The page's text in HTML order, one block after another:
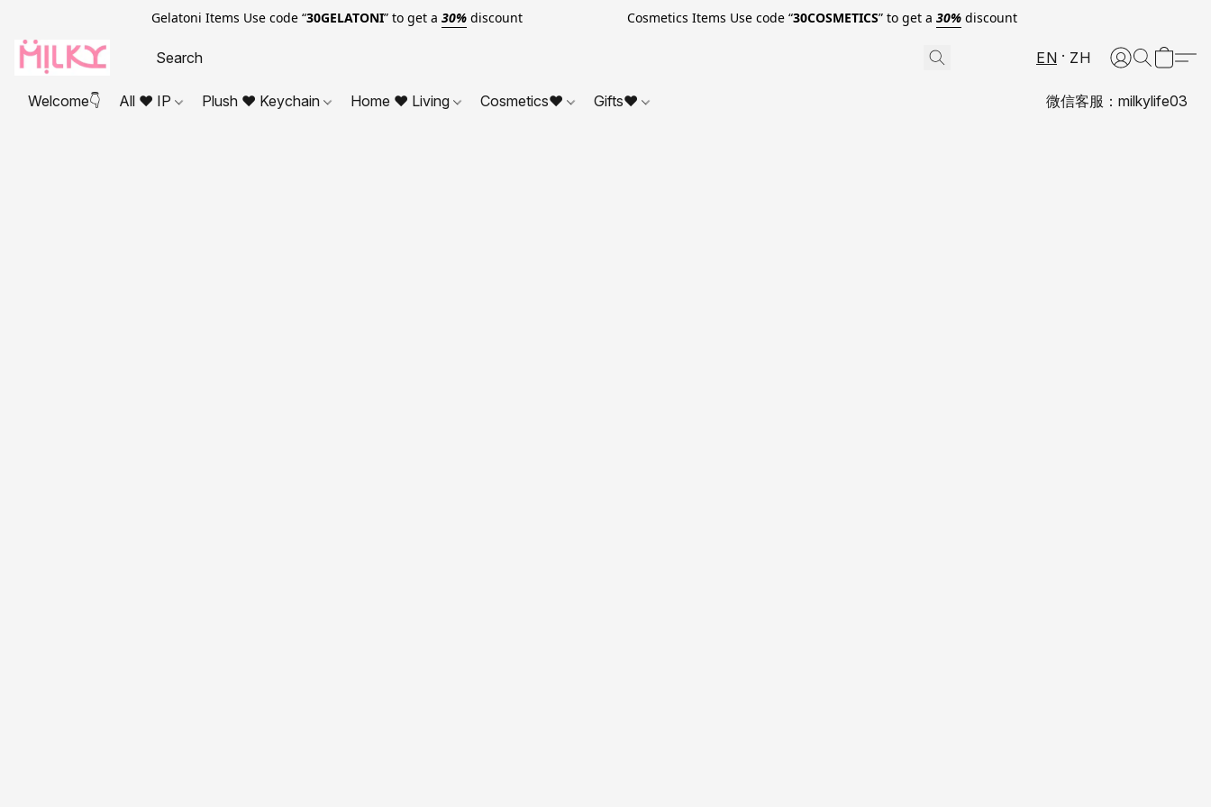
Gelatoni Items Use code “30GELATONI” to get a 30%discount Cosmetics Items Use code “30COSMETICS” to get a 30%discount
EN ZH
Welcome👇 All ❤ IP Plush ❤ Keychain Home ❤ Living Cosmetics❤ Gifts❤ 微信客服：milkylife03